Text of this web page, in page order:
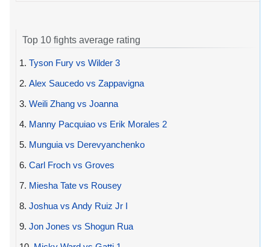
Top 10 fights average rating
1. Tyson Fury vs Wilder 3
2. Alex Saucedo vs Zappavigna
3. Weili Zhang vs Joanna
4. Manny Pacquiao vs Erik Morales 2
5. Munguia vs Derevyanchenko
6. Carl Froch vs Groves
7. Miesha Tate vs Rousey
8. Joshua vs Andy Ruiz Jr I
9. Jon Jones vs Shogun Rua